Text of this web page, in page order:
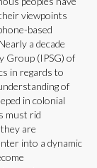
viewpoints
based
a decade
Group (IPSG) of
in regards to
of
in colonial
must rid
are
into a dynamic